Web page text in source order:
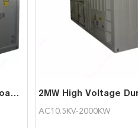
10.5KV 2500kW High Voltage Load Bank for Generator Test
AC10.5KV-2000KW